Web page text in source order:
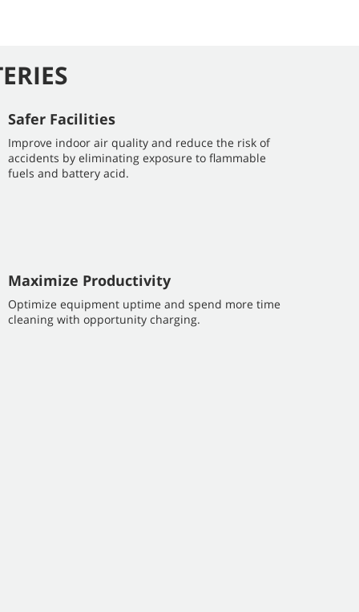
Safer Facilities
Improve indoor air quality and reduce the risk of
accidents by eliminating exposure to flammable
fuels and battery acid.
Maximize Productivity
Optimize equipment uptime and spend more time
cleaning with opportunity charging.